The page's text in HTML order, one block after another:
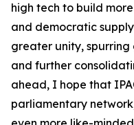
high tech to build
and democratic
greater unity,
and further
ahead, I hope that
parliamentary